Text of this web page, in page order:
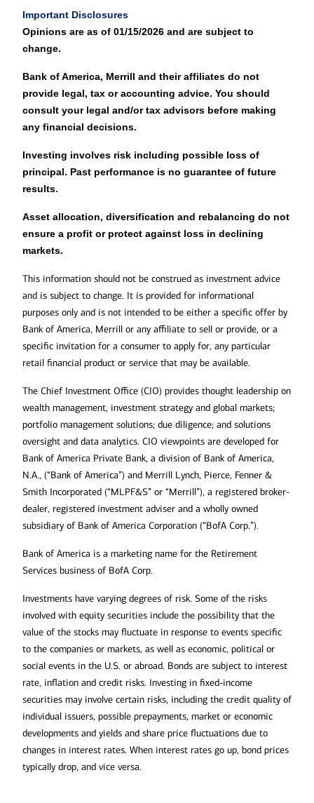
Important Disclosures
Opinions are as of 01/15/2026 and are subject to
change.
Bank of America, Merrill and their affiliates do not
provide legal, tax or accounting advice. You should
consult your legal and/or tax advisors before making
any financial decisions.
Investing involves risk including possible loss of
principal. Past performance is no guarantee of future
results.
Asset allocation, diversification and rebalancing do not
ensure a profit or protect against loss in declining
markets.
This information should not be construed as investment advice
and is subject to change. It is provided for informational
purposes only and is not intended to be either a specific offer by
Bank of America, Merrill or any affiliate to sell or provide, or a
specific invitation for a consumer to apply for, any particular
retail financial product or service that may be available.
The Chief Investment Office (CIO) provides thought leadership on
wealth management, investment strategy and global markets;
portfolio management solutions; due diligence; and solutions
oversight and data analytics. CIO viewpoints are developed for
Bank of America Private Bank, a division of Bank of America,
N.A., (“Bank of America”) and Merrill Lynch, Pierce, Fenner &
Smith Incorporated (“MLPF&S” or “Merrill”), a registered broker-
dealer, registered investment adviser and a wholly owned
subsidiary of Bank of America Corporation (“BofA Corp.”).
Bank of America is a marketing name for the Retirement
Services business of BofA Corp.
Investments have varying degrees of risk. Some of the risks
involved with equity securities include the possibility that the
value of the stocks may fluctuate in response to events specific
to the companies or markets, as well as economic, political or
social events in the U.S. or abroad. Bonds are subject to interest
rate, inflation and credit risks. Investing in fixed-income
securities may involve certain risks, including the credit quality of
individual issuers, possible prepayments, market or economic
developments and yields and share price fluctuations due to
changes in interest rates. When interest rates go up, bond prices
typically drop, and vice versa.